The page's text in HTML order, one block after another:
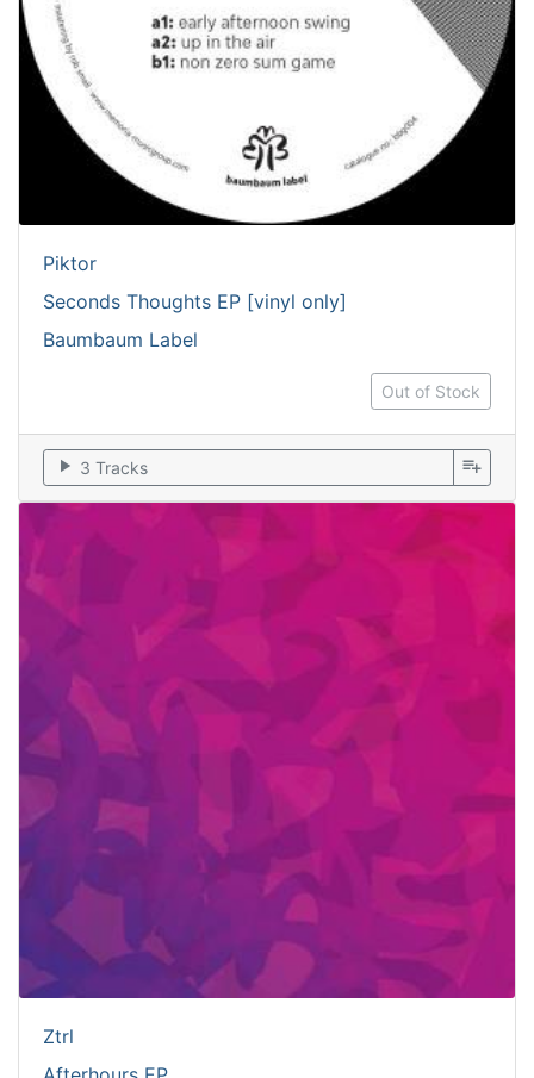
Piktor
Seconds Thoughts EP [vinyl only]
Baumbaum Label
Out of Stock
play_arrow 3 Tracks playlist_add
Ztrl